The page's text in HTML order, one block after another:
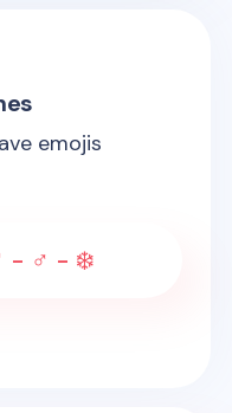
emojis
- ♂️ - ❄️